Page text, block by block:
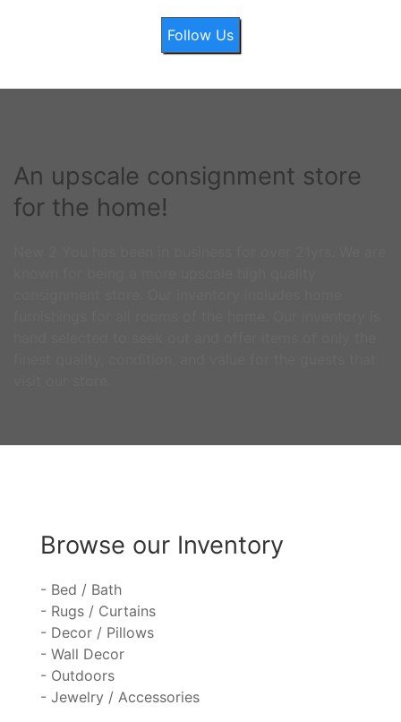
Follow Us
An upscale consignment store
for the home!
Browse our Inventory
- Bed / Bath
- Rugs / Curtains
- Decor / Pillows
- Wall Decor
- Outdoors
- Jewelry / Accessories